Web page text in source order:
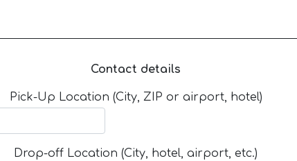
Contact details
Pick-Up Location (City, ZIP or airport, hotel)
Drop-off Location (City, hotel, airport, etc.)